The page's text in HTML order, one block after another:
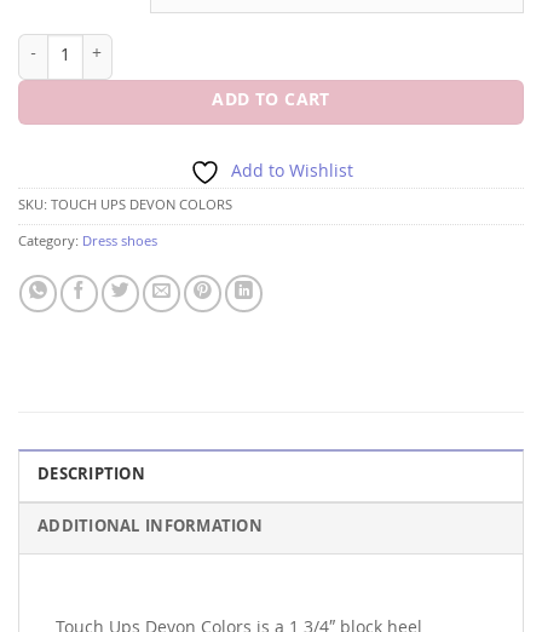
TOUCH UPS DEVON COLORS 1 3/4" BLOCK HEEL quantity
ADD TO CART
Add to Wishlist
SKU:TOUCH UPS DEVON COLORS
Category: Dress shoes
DESCRIPTION
ADDITIONAL INFORMATION